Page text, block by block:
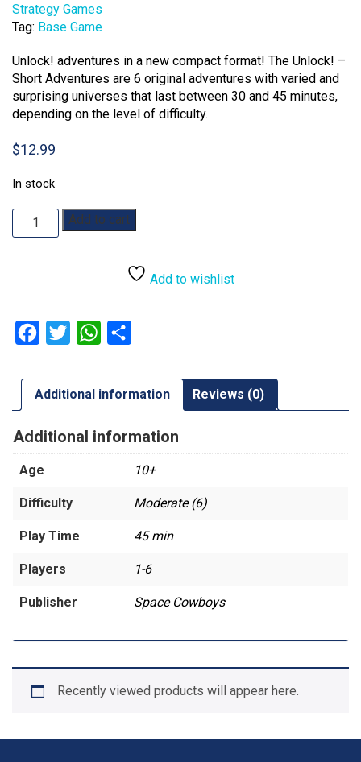
Strategy Games
Tag: Base Game
Unlock! adventures in a new compact format! The Unlock! –
Short Adventures are 6 original adventures with varied and
surprising universes that last between 30 and 45 minutes,
depending on the level of difficulty.
$12.99
In stock
Unlock!
Short
quantity
Add to cart
Add to wishlist
Facebook
Twitter WhatsApp
Additional information Reviews (0)
Additional information
Age 10+
Difficulty Moderate (6)
Play Time 45 min
Players 1-6
Publisher Space Cowboys
Recently viewed products will appear here.